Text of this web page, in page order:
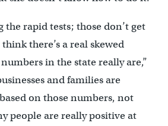
the rapid tests; those don’t get
there’s a real skewed
in the state really are,”
and families are
on those numbers, not
people are really positive at